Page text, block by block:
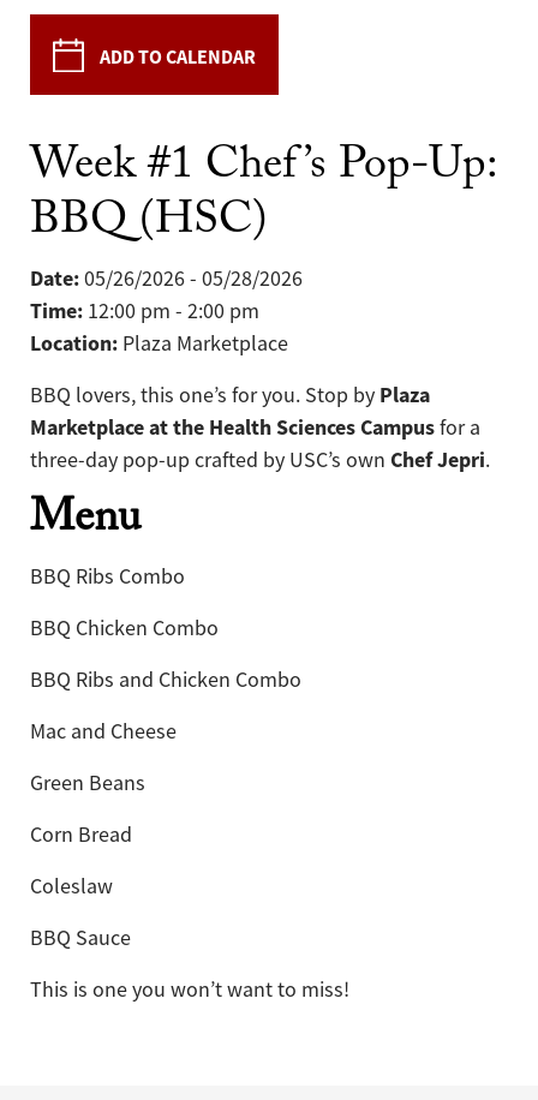
ADD TO CALENDAR
Week #1 Chef’s Pop-Up:
BBQ (HSC)
Date:05/26/2026 - 05/28/2026
Time: 12:00 pm - 2:00 pm
Location: Plaza Marketplace
BBQ lovers, this one’s for you. Stop by Plaza
Marketplace at the Health Sciences Campusfor a
three-day pop-up crafted by USC’s own Chef Jepri.
Menu
BBQ Ribs Combo
BBQ Chicken Combo
BBQ Ribs and Chicken Combo
Mac and Cheese
Green Beans
Corn Bread
Coleslaw
BBQ Sauce
This is one you won’t want to miss!